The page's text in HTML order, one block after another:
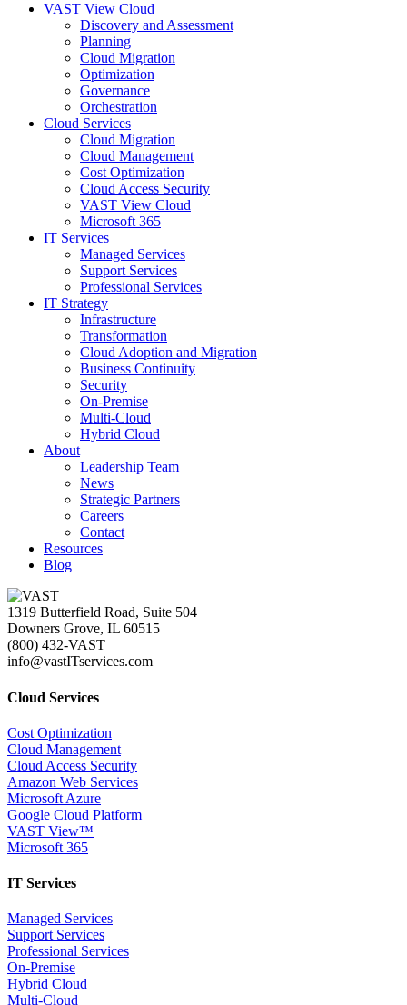
VAST View Cloud
Discovery and Assessment
Planning
Cloud Migration
Optimization
Governance
Orchestration
Cloud Services
Cloud Migration
Cloud Management
Cost Optimization
Cloud Access Security
VAST View Cloud
Microsoft 365
IT Services
Managed Services
Support Services
Professional Services
IT Strategy
Infrastructure
Transformation
Cloud Adoption and Migration
Business Continuity
Security
On-Premise
Multi-Cloud
Hybrid Cloud
About
Leadership Team
News
Strategic Partners
Careers
Contact
Resources
Blog
1319 Butterfield Road, Suite 504
Downers Grove, IL 60515
(800) 432-VAST
info@vastITservices.com
Cloud Services
Cost Optimization
Cloud Management
Cloud Access Security
Amazon Web Services
Microsoft Azure
Google Cloud Platform
VAST View™
Microsoft 365
IT Services
Managed Services
Support Services
Professional Services
On-Premise
Hybrid Cloud
Multi-Cloud